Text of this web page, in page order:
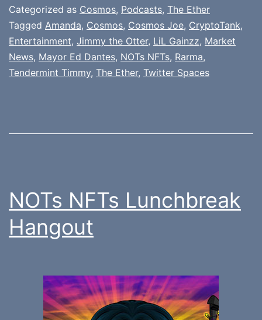
Categorized as Cosmos, Podcasts, The Ether
Tagged Amanda, Cosmos, Cosmos Joe, CryptoTank,
Entertainment, Jimmy the Otter, LiL Gainzz, Market
News, Mayor Ed Dantes, NOTs NFTs, Rarma,
Tendermint Timmy, The Ether, Twitter Spaces
NOTs NFTs Lunchbreak
Hangout